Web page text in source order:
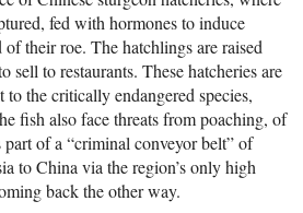
fed with hormones to induce
their roe. The hatchlings are raised
sell to restaurants. These hatcheries are
the critically endangered species,
fish also face threats from poaching, of
of a “criminal conveyor belt” of
to China via the region’s only high
back the other way.